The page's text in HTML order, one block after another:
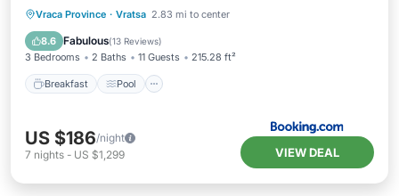
Vraca Province · Vratsa 2.83 mi to center
8.6 Fabulous(13 Reviews)
3 Bedrooms 2 Baths 11 Guests 215.28 ft²
Breakfast Pool
Breakfast Pool
View
Pet Friendly
US $186/night
7 nights - US $1,299 VIEW DEAL